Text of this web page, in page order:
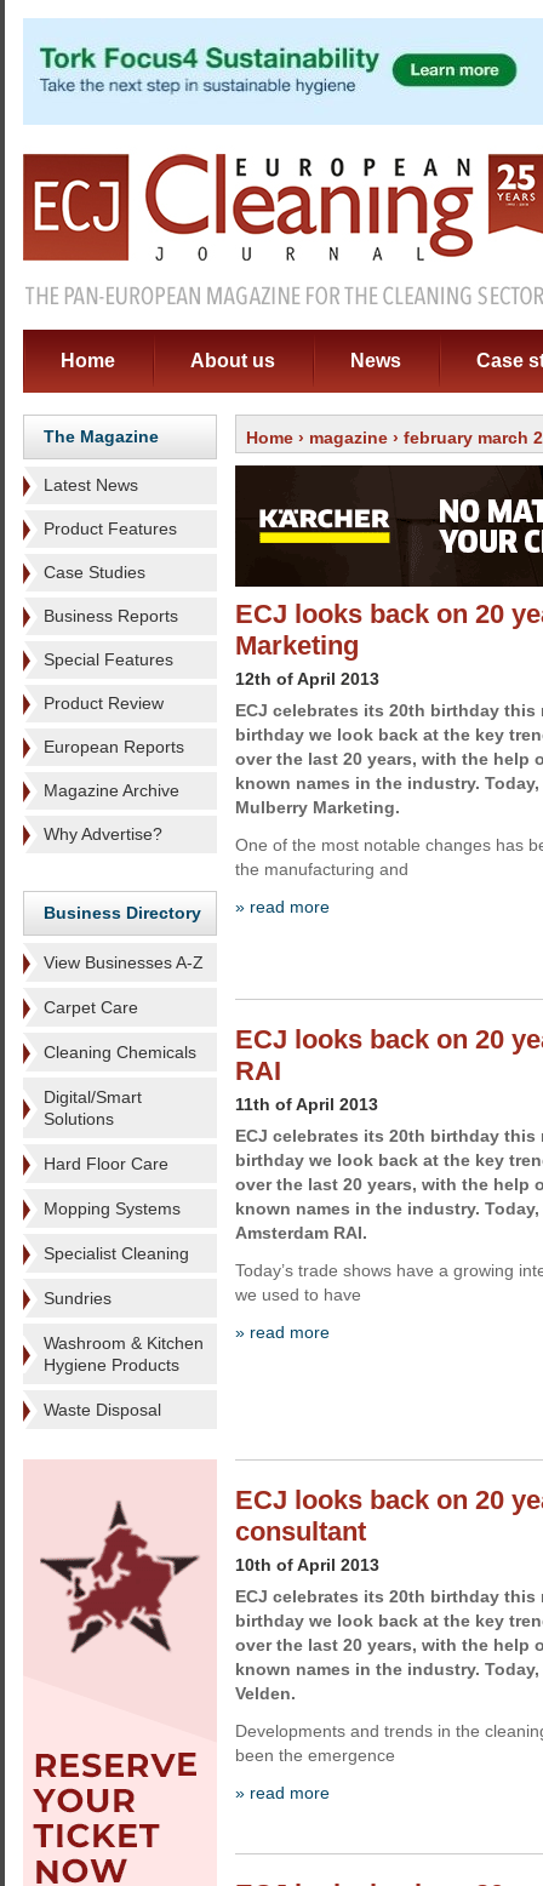
Home About us News Case
The Magazine
Latest News
Product Features
Case Studies
Business Reports
Special Features
Product Review
European Reports
Magazine Archive
Why Advertise?
Business Directory
View Businesses A-Z
Carpet Care
Cleaning Chemicals
Digital/Smart
Solutions
Hard Floor Care
Mopping Systems
Specialist Cleaning
Sundries
Washroom & Kitchen
Hygiene Products
Waste Disposal
Home › magazine › february march
ECJ looks back on 20
Marketing
12th of April 2013
ECJ celebrates its 20th birthday this
birthday we look back at the key
over the last 20 years, with the help
known names in the industry. Today,
Mulberry Marketing.
One of the most notable changes has
the manufacturing and
» read more
ECJ looks back on 20
RAI
11th of April 2013
ECJ celebrates its 20th birthday this
birthday we look back at the key
over the last 20 years, with the help
known names in the industry. Today,
Amsterdam RAI.
Today’s trade shows have a growing
we used to have
» read more
ECJ looks back on 20
consultant
10th of April 2013
ECJ celebrates its 20th birthday this
birthday we look back at the key
over the last 20 years, with the help
known names in the industry.
Velden.
Developments and trends in the
been the emergence
» read more